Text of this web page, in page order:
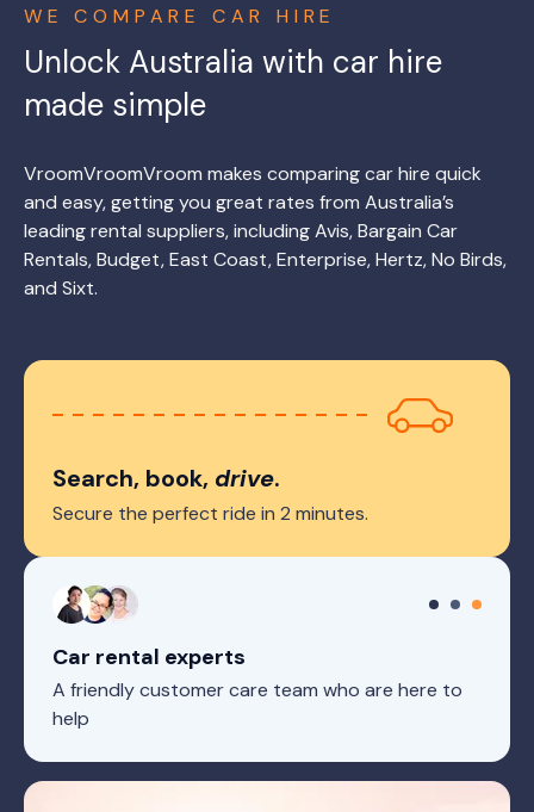
WE COMPARE CAR HIRE
Unlock Australia with car hire
made simple
VroomVroomVroom makes comparing car hire quick
and easy, getting you great rates from Australia’s
leading rental suppliers, including Avis, Bargain Car
Rentals, Budget, East Coast, Enterprise, Hertz, No Birds,
and Sixt.
Search, book, drive.
Secure the perfect ride in 2 minutes.
Car rental experts
A friendly customer care team who are here to
help